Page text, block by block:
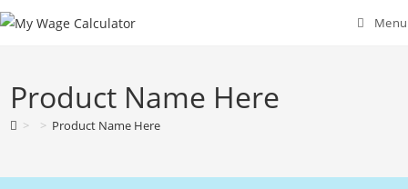
Skip
Menu
Product Name Here
> > Product Name Here